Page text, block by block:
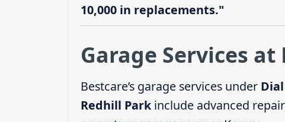
10,000 in replacements."
Garage Services
Bestcare’s garage services under
Redhill Parkinclude advanced